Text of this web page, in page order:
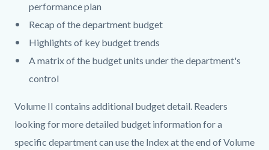
performance plan
Recap of the department budget
Highlights of key budget trends
A matrix of the budget units under the department's
control
Volume II contains additional budget detail. Readers
looking for more detailed budget information for a
specific department can use the Index at the end of Volume